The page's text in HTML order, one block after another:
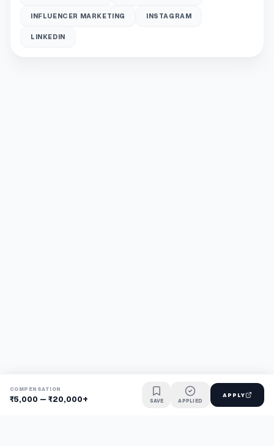
INFLUENCER MARKETING INSTAGRAM
LINKEDIN
COMPENSATION
₹5,000 – ₹20,000+ SAVE APPLIED
APPLY